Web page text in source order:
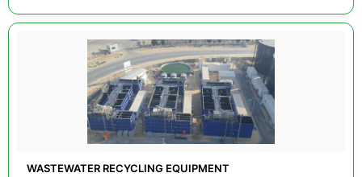
WASTEWATER RECYCLING EQUIPMENT